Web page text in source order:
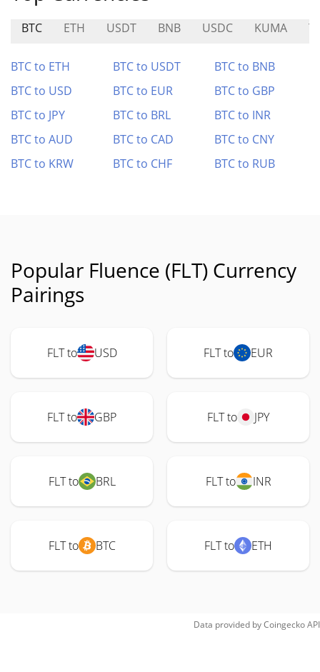
BTC ETH USDT BNB USDC KUMA
BTC to ETH BTC to USDT
BTC to BNB
BTC to USD
BTC to EUR
BTC to GBP
BTC to JPY
BTC to BRL
BTC to INR
BTC to AUD
BTC to CAD
BTC to CNY
BTC to KRW
BTC to CHF BTC to RUB
Popular Fluence (FLT) Currency
Pairings
FLT to USD FLT to EUR
FLT to GBP FLT to JPY
FLT to BRL FLT to INR
FLT to BTC FLT to ETH
Data provided byCoingeckoAPI